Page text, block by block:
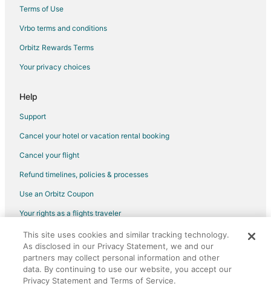
Hotels with an Indoor Pool in Olathe
Hotels with Kitchenettes in Olathe
Hotels with a Wedding Venue in Olathe
Olathe Hotels
Motels in Olathe
Terms of Use
Vrbo terms and conditions
Orbitz Rewards Terms
Your privacy choices
Help
Support
Cancel your hotel or vacation rental booking
Cancel your flight
Refund timelines, policies & processes
Use an Orbitz Coupon
Your rights as a flights traveler
©2026 Expedia, Inc., an Expedia Group company. All rights reserved.
Orbitz, Orbitz.com, and the Orbitz logo are registered trademarks of
Expedia, Inc. CST# 2029030-50.
This site uses cookies and similar tracking technology.
As disclosed in our Privacy Statement, we and our
partners may collect personal information and other
data. By continuing to use our website, you accept our
Privacy Statement and Terms of Service.